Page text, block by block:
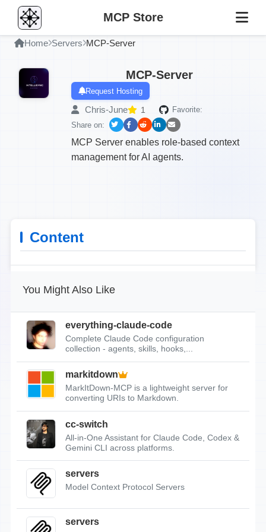
MCP Store
Home Servers MCP-Server
MCP-Server
Request Hosting
Chris-June 1
Favorite:
Share on:
MCP Server enables role-based context
management for AI agents.
Content
You Might Also Like
everything-claude-code
Complete Claude Code configuration
collection - agents, skills, hooks,...
markitdown
MarkItDown-MCP is a lightweight server for
converting URIs to Markdown.
cc-switch
All-in-One Assistant for Claude Code, Codex &
Gemini CLI across platforms.
servers
Model Context Protocol Servers
servers